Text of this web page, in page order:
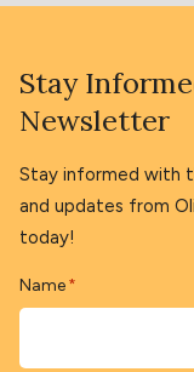
Stay
Newsletter
Stay informed with
and updates from
today!
Name *